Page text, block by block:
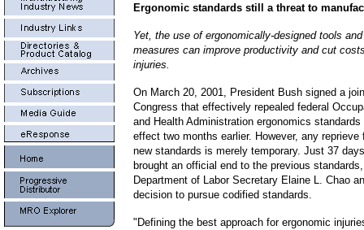
Ergonomic standards still a threat to
Yet, the use of ergonomically-designed tools
measures can improve productivity and cut
injuries.
On March 20, 2001, President Bush signed a
Congress that effectively repealed federal
and Health Administration ergonomics
effect two months earlier. However, any reprieve
new standards is merely temporary. Just 37
brought an official end to the previous
Department of Labor Secretary Elaine L. Chao
decision to pursue codified standards.
"Defining the best approach for ergonomic